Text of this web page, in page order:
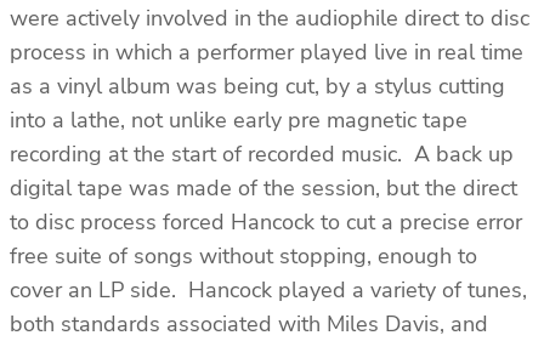
were actively involved in the audiophile direct to disc
process in which a performer played live in real time
as a vinyl album was being cut, by a stylus cutting
into a lathe, not unlike early pre magnetic tape
recording at the start of recorded music. A back up
digital tape was made of the session, but the direct
to disc process forced Hancock to cut a precise error
free suite of songs without stopping, enough to
cover an LP side. Hancock played a variety of tunes,
both standards associated with Miles Davis, and